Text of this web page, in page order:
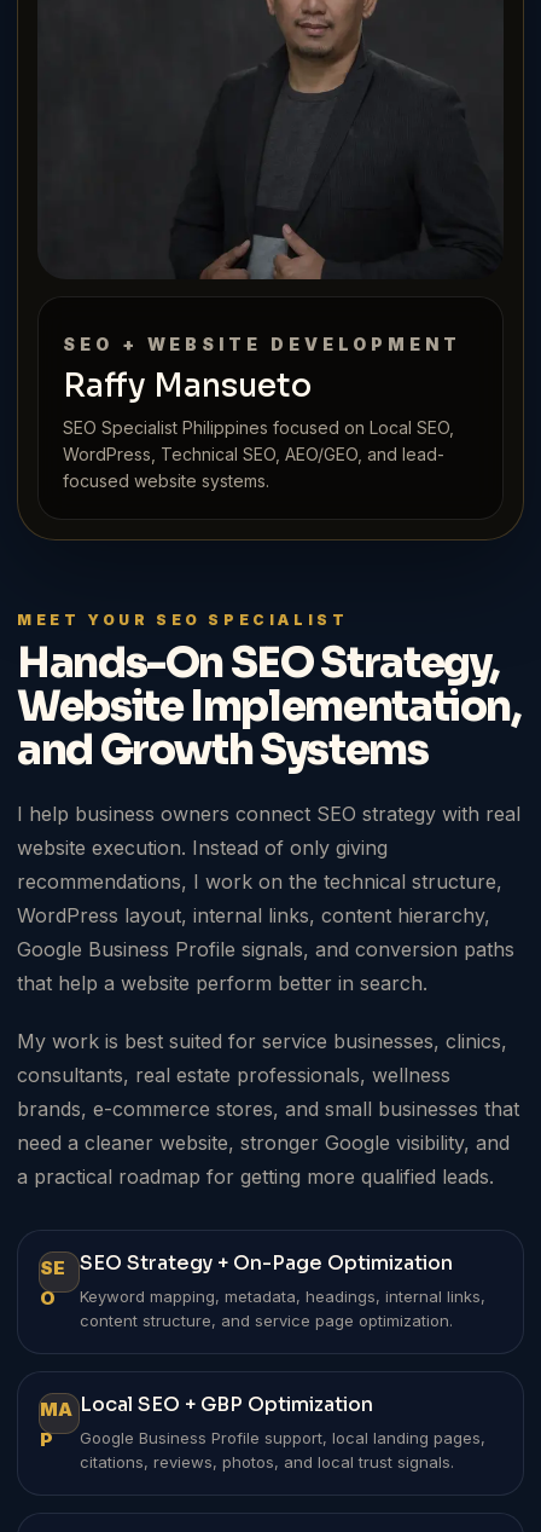
SEO + WEBSITE DEVELOPMENT
Raffy Mansueto
SEO Specialist Philippines focused on Local SEO,
WordPress, Technical SEO, AEO/GEO, and lead-
focused website systems.
MEET YOUR SEO SPECIALIST
Hands-On SEO Strategy,
Website Implementation,
and Growth Systems
I help business owners connect SEO strategy with real
website execution. Instead of only giving
recommendations, I work on the technical structure,
WordPress layout, internal links, content hierarchy,
Google Business Profile signals, and conversion paths
that help a website perform better in search.
My work is best suited for service businesses, clinics,
consultants, real estate professionals, wellness
brands, e-commerce stores, and small businesses that
need a cleaner website, stronger Google visibility, and
a practical roadmap for getting more qualified leads.
SE
O
SEO Strategy + On-Page Optimization
Keyword mapping, metadata, headings, internal links,
content structure, and service page optimization.
MA
P
Local SEO + GBP Optimization
Google Business Profile support, local landing pages,
citations, reviews, photos, and local trust signals.